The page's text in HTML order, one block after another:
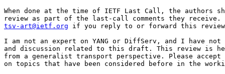
When done at the time of IETF Last Call, the authors
tsv-art@ietf.org if you reply to or forward this
I am not an expert on YANG or DiffServ, and I have not
and discussion related to this draft. This review is
from a generalist transport perspective. Please
on topics that have been considered before in the